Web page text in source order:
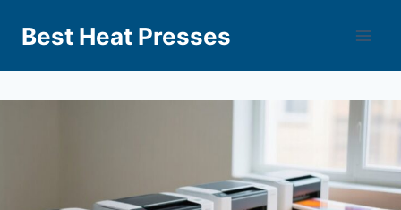
Best Heat Presses